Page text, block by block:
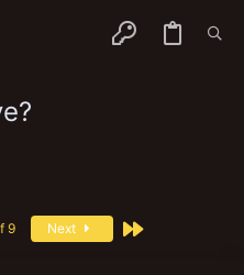
9 Next Last